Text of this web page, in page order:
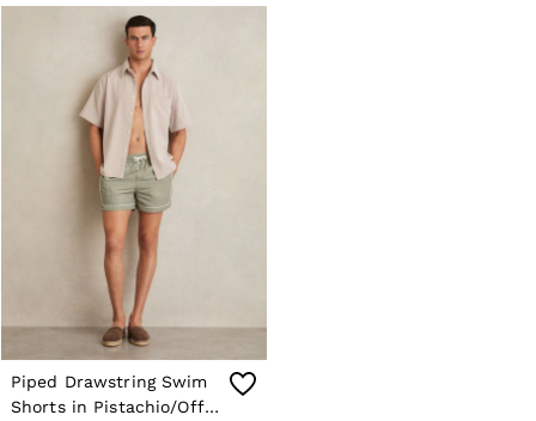
Leather & Suede
Blazers
Dresses
Jackets & Coats
Jeans
Jumpsuits & Playsuits
Knitwear
Leather & Suede Jackets
Petite
Shirts & Blouses
Shorts
Skirts
Suits & Tailoring
Sweats
Swimwear
Tops
Trousers
Vests & Cami Tops
Piped Drawstring Swim
Shorts in Pistachio/Off